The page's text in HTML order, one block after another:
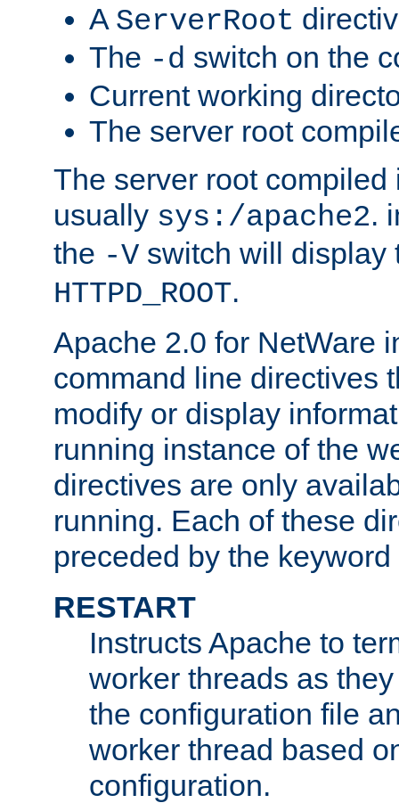
A ServerRoot
The -d switch on the
Current working
The server root
The server root compiled
usually sys:/apache2.
the -V switch will display
HTTPD_ROOT.
Apache 2.0 for NetWare
command line directives
modify or display
running instance of the
directives are only
running. Each of these
preceded by the keyword
RESTART
Instructs Apache to
worker threads as
the configuration file
worker thread based
configuration.